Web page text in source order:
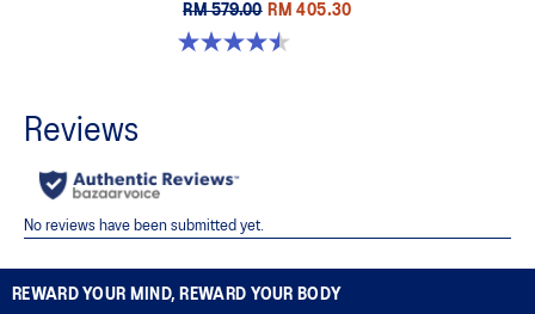
RM 579.00 RM 405.30
4.5 out of 5 stars. 2 reviews
REWARD YOUR MIND, REWARD YOUR BODY